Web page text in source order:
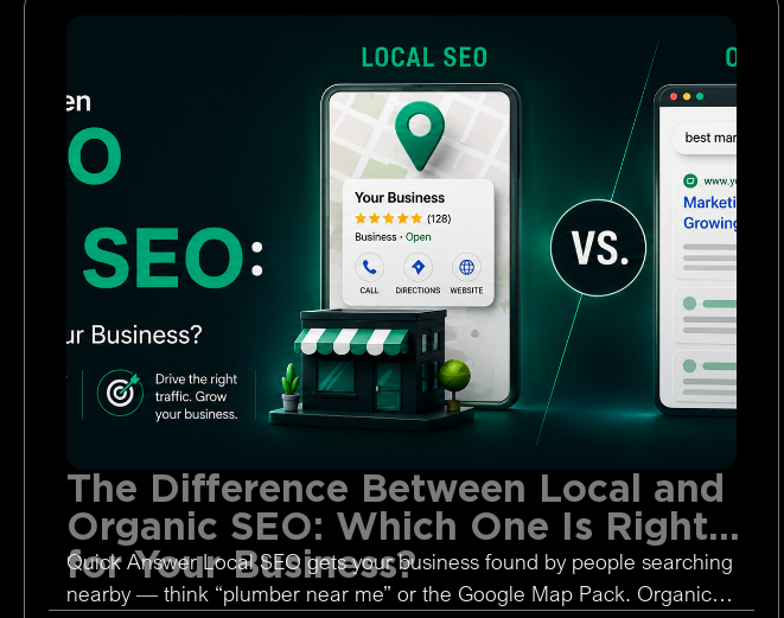
The Difference Between Local and
Organic SEO: Which One Is Right
for Your Business?
Quick Answer Local SEO gets your business found by people searching
nearby — think “plumber near me” or the Google Map Pack. Organic